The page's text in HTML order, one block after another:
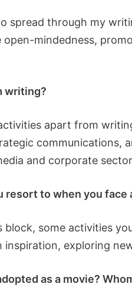
spread through my
mindedness,
writing?
apart from
communications,
and corporate
to when you face
block, some activities
exploring
as a movie?